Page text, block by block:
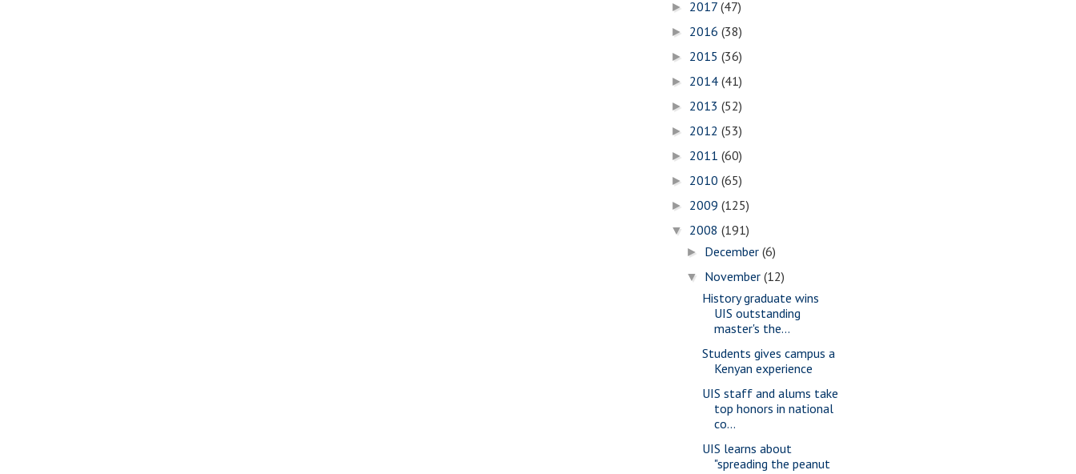
► 2017 (47)
► 2016 (38)
► 2015 (36)
► 2014 (41)
► 2013 (52)
► 2012 (53)
► 2011 (60)
► 2010 (65)
► 2009 (125)
▼ 2008 (191)
► December(6)
▼ November(12)
History graduate wins
UIS outstanding
master's the...
Students gives campus a
Kenyan experience
UIS staff and alums take
top honors in national
co...
UIS learns about
"spreading the peanut